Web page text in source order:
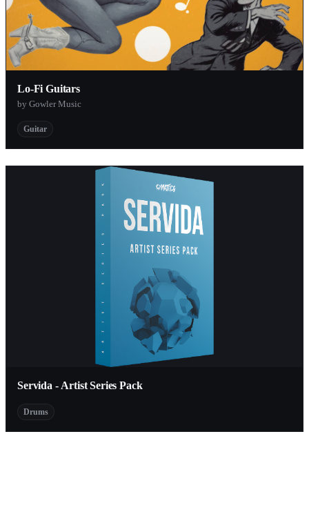
Lo​-​Fi Guitars
by Gowler Music
Guitar
Servida - Artist Series Pack
Drums